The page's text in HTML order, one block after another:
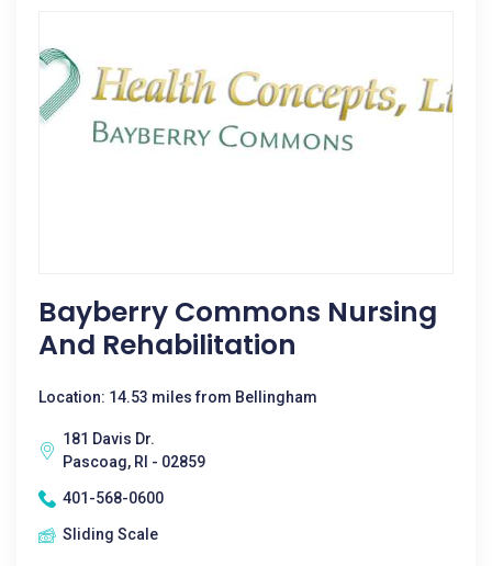
Bayberry Commons Nursing
And Rehabilitation
Location: 14.53 miles from Bellingham
181 Davis Dr.
Pascoag, RI - 02859
401-568-0600
Sliding Scale